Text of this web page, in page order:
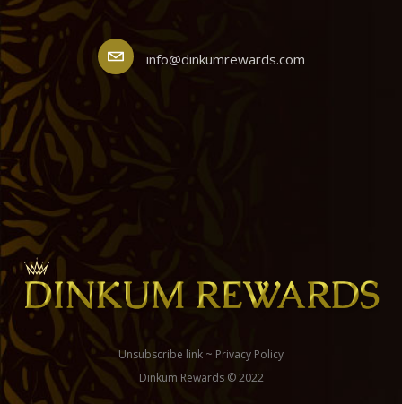
info@dinkumrewards.com
Unsubscribe link ~ Privacy Policy
Dinkum Rewards © 2022